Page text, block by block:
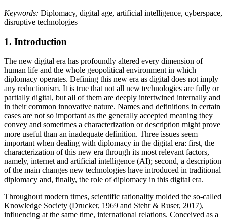
Keywords: Diplomacy, digital age, artificial intelligence, cyberspace,
disruptive technologies
1. Introduction
The new digital era has profoundly altered every dimension of
human life and the whole geopolitical environment in which
diplomacy operates. Defining this new era as digital does not imply
any reductionism. It is true that not all new technologies are fully or
partially digital, but all of them are deeply intertwined internally and
in their common innovative nature. Names and definitions in certain
cases are not so important as the generally accepted meaning they
convey and sometimes a characterization or description might prove
more useful than an inadequate definition. Three issues seem
important when dealing with diplomacy in the digital era: first, the
characterization of this new era through its most relevant factors,
namely, internet and artificial intelligence (AI); second, a description
of the main changes new technologies have introduced in traditional
diplomacy and, finally, the role of diplomacy in this digital era.
Throughout modern times, scientific rationality molded the so-called
Knowledge Society (Drucker, 1969 and Stehr & Ruser, 2017),
influencing at the same time, international relations. Conceived as a